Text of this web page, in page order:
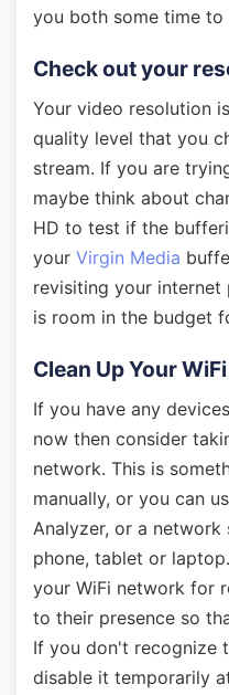
you both some time to
Check out your
Your video resolution
quality level that you
stream. If you are
maybe think about
HD to test if the
your Virgin Media
revisiting your internet
is room in the budget
Clean Up Your
If you have any
now then consider
network. This is
manually, or you can
Analyzer, or a
phone, tablet or
your WiFi network for
to their presence so
If you don't recognize
disable it temporarily